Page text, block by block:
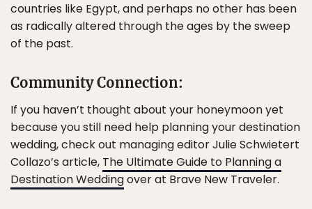
countries like Egypt, and perhaps no other has been
as radically altered through the ages by the sweep
of the past.
Community Connection:
If you haven’t thought about your honeymoon yet
because you still need help planning your destination
wedding, check out managing editor Julie Schwietert
Collazo’s article, The Ultimate Guide to Planning a
Destination Weddingover at Brave New Traveler.